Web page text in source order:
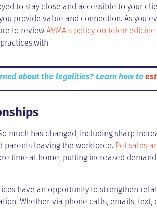
to stay close and accessible to your
provide value and connection. As you
to review AVMA’s policy on telemedicine
about the legalities? Learn how to
much has changed, including sharp
parents leaving the workforce. Pet sales
time at home, putting increased
have an opportunity to strengthen
Whether via phone calls, emails, text,